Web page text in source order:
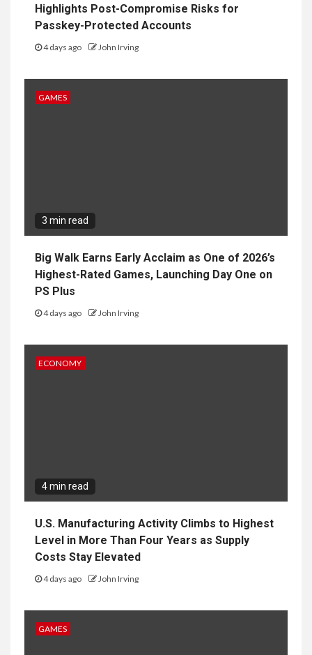
Highlights Post-Compromise Risks for
Passkey-Protected Accounts
4 days ago John Irving
GAMES
3 min read
Big Walk Earns Early Acclaim as One of 2026’s
Highest-Rated Games, Launching Day One on
PS Plus
4 days ago John Irving
ECONOMY
4 min read
U.S. Manufacturing Activity Climbs to Highest
Level in More Than Four Years as Supply
Costs Stay Elevated
4 days ago John Irving
GAMES